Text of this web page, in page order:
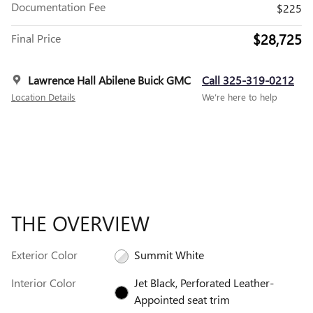
Documentation Fee $225
Final Price $28,725
Lawrence Hall Abilene Buick GMC
Location Details
Call 325-319-0212
We’re here to help
THE OVERVIEW
Exterior Color
Summit White
Interior Color
Jet Black, Perforated Leather-
Appointed seat trim